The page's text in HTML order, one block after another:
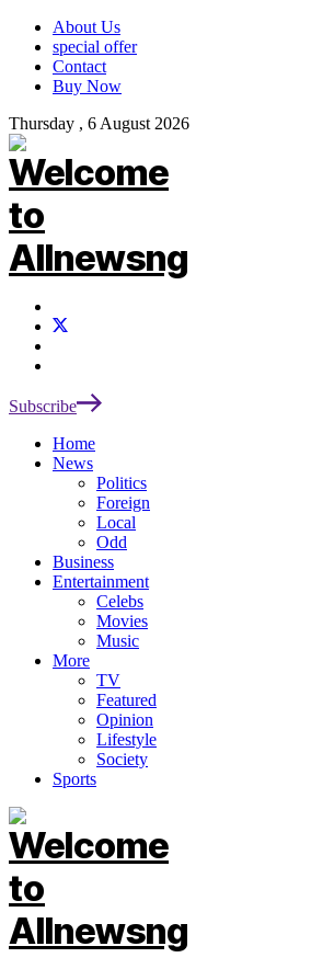
About Us
special offer
Contact
Buy Now
Thursday , 6 August 2026
Subscribe
Home
News
Politics
Foreign
Local
Odd
Business
Entertainment
Celebs
Movies
Music
More
TV
Featured
Opinion
Lifestyle
Society
Sports